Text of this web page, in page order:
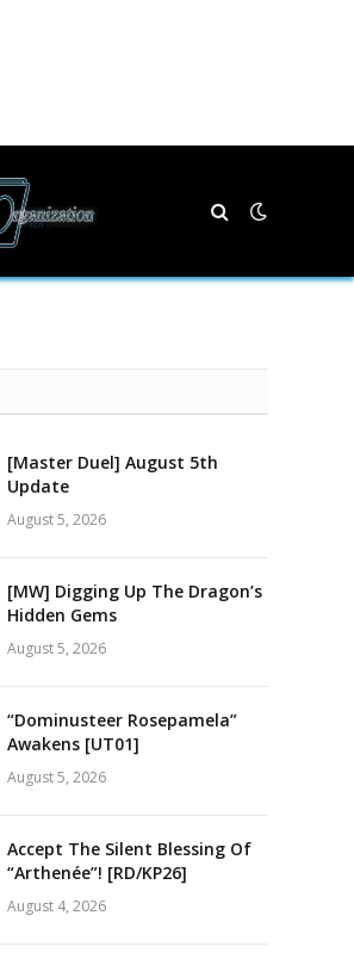
[Master Duel] August 5th
Update
August 5, 2026
[MW] Digging Up The Dragon’s
Hidden Gems
August 5, 2026
“Dominusteer Rosepamela”
Awakens [UT01]
August 5, 2026
Accept The Silent Blessing Of
“Arthenée”! [RD/KP26]
August 4, 2026